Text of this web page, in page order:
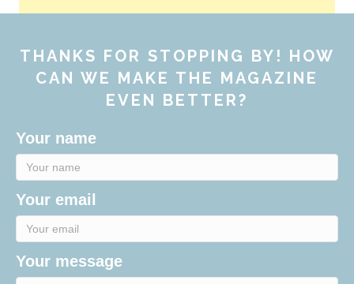
THANKS FOR STOPPING BY! HOW
CAN WE MAKE THE MAGAZINE
EVEN BETTER?
Your name
Your email
Your message